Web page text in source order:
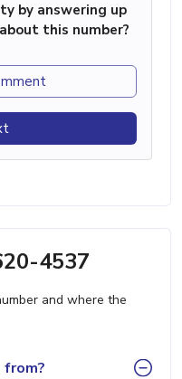
by answering up
this number?
4537
and where the
from?